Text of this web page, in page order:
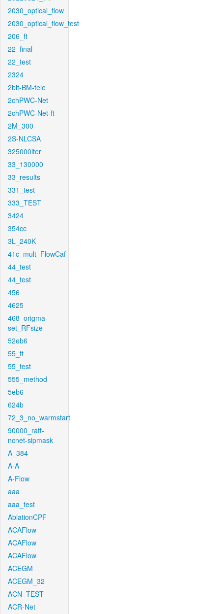
2030_optical_flow
2030_optical_flow_test
206_ft
22_final
22_test
2324
2bit-BM-tele
2chPWC-Net
2chPWC-Net-ft
2M_300
2S-NLCSA
325000iter
33_130000
33_results
331_test
333_TEST
3424
354cc
3L_240K
41c_mult_FlowCaf
44_test
44_test
456
4625
468_origma-
set_RFsize
52eb6
55_ft
55_test
555_method
5eb6
624b
72_3_no_warmstart
90000_raft-
ncnet-sipmask
A_384
A-A
A-Flow
aaa
aaa_test
AblationCPF
ACAFlow
ACAFlow
ACAFlow
ACEGM
ACEGM_32
ACN_TEST
ACR-Net